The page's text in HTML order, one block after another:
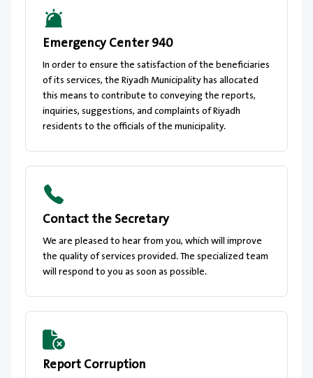
Emergency Center 940
In order to ensure the satisfaction of the beneficiaries
of its services, the Riyadh Municipality has allocated
this means to contribute to conveying the reports,
inquiries, suggestions, and complaints of Riyadh
residents to the officials of the municipality.
Contact the Secretary
We are pleased to hear from you, which will improve
the quality of services provided. The specialized team
will respond to you as soon as possible.
Report Corruption